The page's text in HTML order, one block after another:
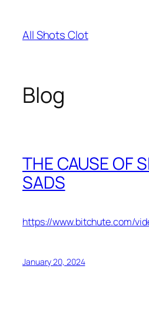
content
All Shots Clot
Blog
THE CAUSE OF
SADS
https://www.bitchute.com/
January 20, 2024